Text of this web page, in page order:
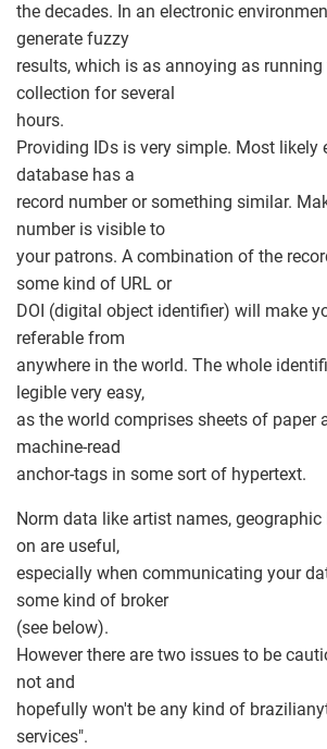
the decades. In an electronic
generate fuzzy
results, which is as annoying as
collection for several
hours.
Providing IDs is very simple. Most likely
database has a
record number or something similar.
number is visible to
your patrons. A combination of the
some kind of URL or
DOI (digital object identifier) will make
referable from
anywhere in the world. The whole
legible very easy,
as the world comprises sheets of paper
machine-read
anchor-tags in some sort of hypertext.
Norm data like artist names,
on are useful,
especially when communicating your
some kind of broker
(see below).
However there are two issues to be
not and
hopefully won't be any kind of
services".